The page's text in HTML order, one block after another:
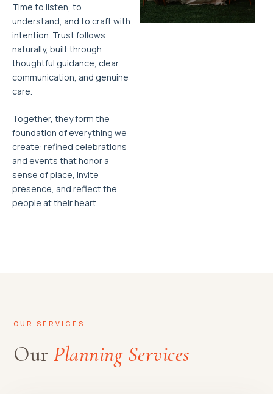
Time to listen, to
understand, and to craft with
intention. Trust follows
naturally, built through
thoughtful guidance, clear
communication, and genuine
care.
Together, they form the
foundation of everything we
create: refined celebrations
and events that honor a
sense of place, invite
presence, and reflect the
people at their heart.
OUR SERVICES
Our Planning Services